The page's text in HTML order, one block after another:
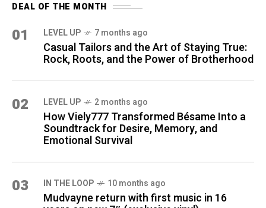
DEAL OF THE MONTH
01 LEVEL UP 7 months ago
Casual Tailors and the Art of Staying True:
Rock, Roots, and the Power of Brotherhood
02 LEVEL UP 2 months ago
How Viely777 Transformed Bésame Into a
Soundtrack for Desire, Memory, and
Emotional Survival
03 IN THE LOOP 10 months ago
Mudvayne return with first music in 16